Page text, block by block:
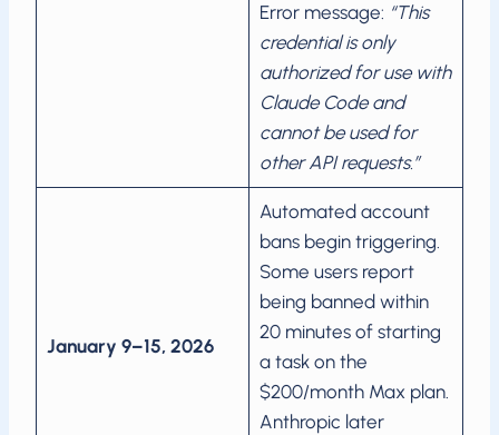
Error message: “This
credential is only
authorized for use with
Claude Code and
cannot be used for
other API requests.”
January 9–15, 2026
Automated account
bans begin triggering.
Some users report
being banned within
20 minutes of starting
a task on the
$200/month Max plan.
Anthropic later